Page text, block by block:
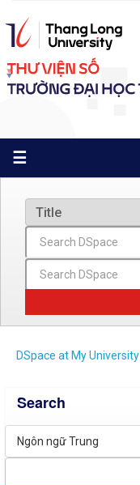
navigation
☰
DSpace at My University
Search